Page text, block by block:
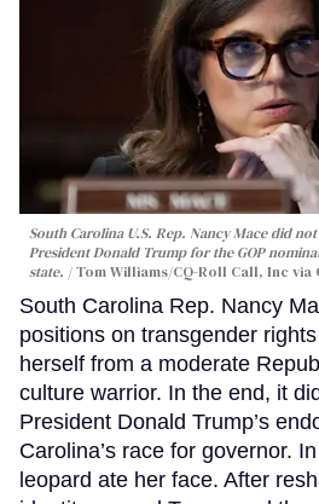
South Carolina U.S. Rep. Nancy Mace did
President Donald Trump for the GOP
state.
Tom Williams/CQ-Roll Call, Inc via
South Carolina Rep. Nancy
positions on transgender
herself from a moderate
culture warrior. In the end, it
President Donald Trump’s
Carolina’s race for governor.
leopard ate her face. After